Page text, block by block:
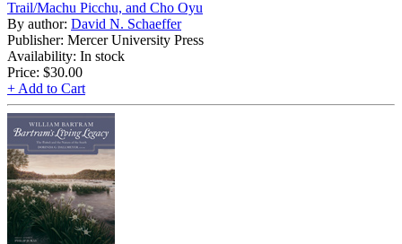
Trail/Machu Picchu, and Cho Oyu
By author: David N. Schaeffer
Publisher: Mercer University Press
Availability: In stock
Price: $30.00
+ Add to Cart